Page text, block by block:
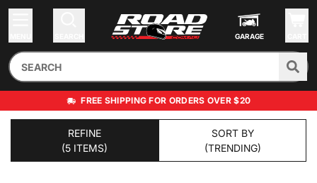
GARAGE
FREE SHIPPING FOR ORDERS OVER $20
REFINE
(5 ITEMS)
SORT BY
(TRENDING)